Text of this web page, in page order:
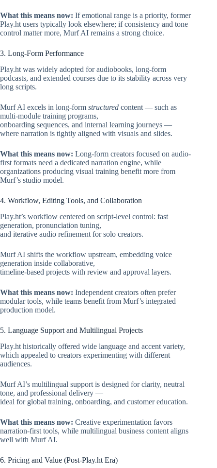
What this means now: If emotional range is a priority, former
Play.ht users typically look elsewhere; if consistency and tone
control matter more, Murf AI remains a strong choice.
3. Long-Form Performance
Play.ht was widely adopted for audiobooks, long-form
podcasts, and extended courses due to its stability across very
long scripts.
Murf AI excels in long-form structured content — such as
multi-module training programs,
onboarding sequences, and internal learning journeys —
where narration is tightly aligned with visuals and slides.
What this means now: Long-form creators focused on audio-
first formats need a dedicated narration engine, while
organizations producing visual training benefit more from
Murf’s studio model.
4. Workflow, Editing Tools, and Collaboration
Play.ht’s workflow centered on script-level control: fast
generation, pronunciation tuning,
and iterative audio refinement for solo creators.
Murf AI shifts the workflow upstream, embedding voice
generation inside collaborative,
timeline-based projects with review and approval layers.
What this means now: Independent creators often prefer
modular tools, while teams benefit from Murf’s integrated
production model.
5. Language Support and Multilingual Projects
Play.ht historically offered wide language and accent variety,
which appealed to creators experimenting with different
audiences.
Murf AI’s multilingual support is designed for clarity, neutral
tone, and professional delivery —
ideal for global training, onboarding, and customer education.
What this means now: Creative experimentation favors
narration-first tools, while multilingual business content aligns
well with Murf AI.
6. Pricing and Value (Post-Play.ht Era)